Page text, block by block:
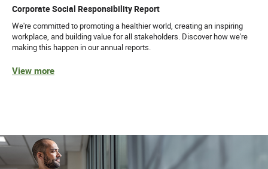
Corporate Social Responsibility Report
We're committed to promoting a healthier world, creating an inspiring
workplace, and building value for all stakeholders. Discover how we're
making this happen in our annual reports.
View more